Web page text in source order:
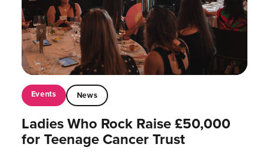
Events News
Ladies Who Rock Raise £50,000
for Teenage Cancer Trust